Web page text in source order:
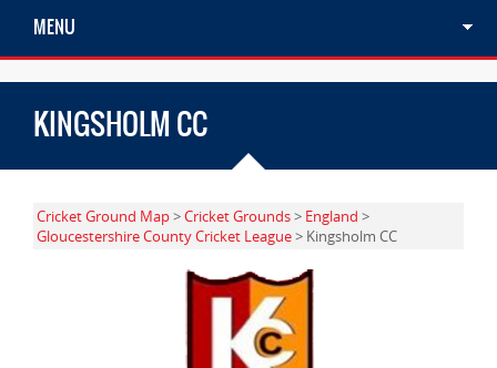
MENU
KINGSHOLM CC
Cricket Ground Map>Cricket Grounds> England >
Gloucestershire County Cricket League> Kingsholm CC